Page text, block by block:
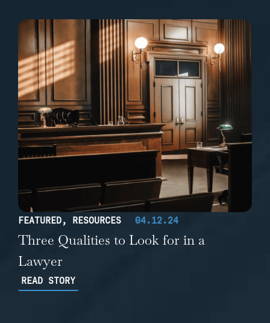
FEATURED, RESOURCES 04.12.24
Three Qualities to Look for in a
Lawyer
READ STORY